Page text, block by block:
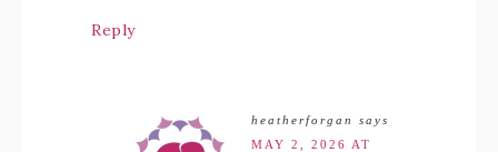
Reply
heatherforgan
says
MAY 2, 2026 AT